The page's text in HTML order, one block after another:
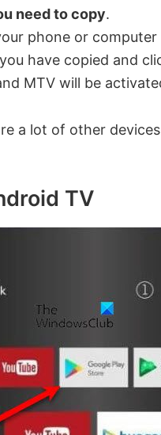
need to copy.
phone or
have copied and
MTV will be
a lot of other
TV